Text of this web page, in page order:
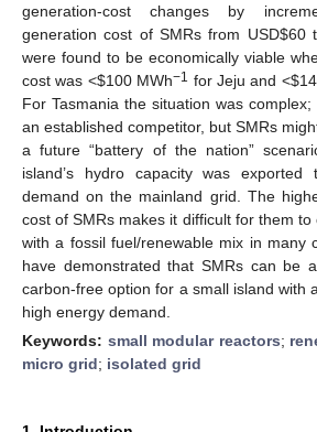
generation-cost changes by
generation cost of SMRs from USD$60
were found to be economically viable
cost was <$100 MWh−1 for Jeju and <$
For Tasmania the situation was
an established competitor, but SMRs
a future “battery of the nation”
island’s hydro capacity was
demand on the mainland grid. The
cost of SMRs makes it difficult for them
with a fossil fuel/renewable mix in many
have demonstrated that SMRs can be
carbon-free option for a small island with
high energy demand.
Keywords: small modular reactors;
micro grid; isolated grid